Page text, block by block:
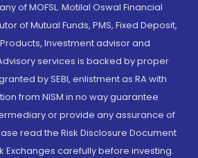
of MOFSL. Motilal Oswal Financial
of Mutual Funds, PMS, Fixed Deposit,
Investment advisor and
services is backed by proper
by SEBI, enlistment as RA with
from NISM in no way guarantee
or provide any assurance of
read the Risk Disclosure Document
Exchanges carefully before investing.